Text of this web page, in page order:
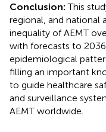
Conclusion:This
regional, and national
inequality of AEMT
with forecasts to
epidemiological
filling an important
to guide healthcare
and surveillance
AEMT worldwide.